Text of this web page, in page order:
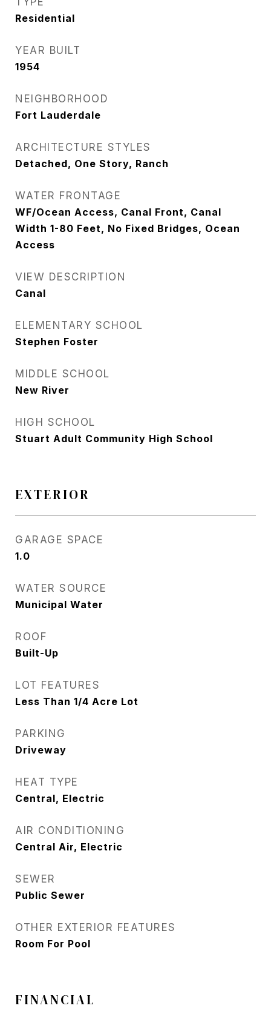
Residential
YEAR BUILT
1954
NEIGHBORHOOD
Fort Lauderdale
ARCHITECTURE STYLES
Detached, One Story, Ranch
WATER FRONTAGE
WF/Ocean Access, Canal Front, Canal
Width 1-80 Feet, No Fixed Bridges, Ocean
Access
VIEW DESCRIPTION
Canal
ELEMENTARY SCHOOL
Stephen Foster
MIDDLE SCHOOL
New River
HIGH SCHOOL
Stuart Adult Community High School
EXTERIOR
GARAGE SPACE
1.0
WATER SOURCE
Municipal Water
ROOF
Built-Up
LOT FEATURES
Less Than 1/4 Acre Lot
PARKING
Driveway
HEAT TYPE
Central, Electric
AIR CONDITIONING
Central Air, Electric
SEWER
Public Sewer
OTHER EXTERIOR FEATURES
Room For Pool
FINANCIAL